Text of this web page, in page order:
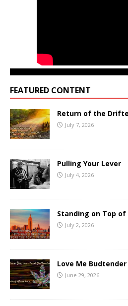
FEATURED CONTENT
Return of the
July 7, 2026
Pulling Your Lever
July 4, 2026
Standing on Top
July 2, 2026
Love Me Budtender
June 29, 2026